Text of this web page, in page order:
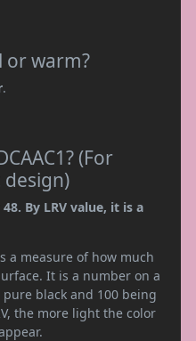
or warm?
.
(For
By LRV value, it is a
a measure of how much
It is a number on a
black and 100 being
the more light the color